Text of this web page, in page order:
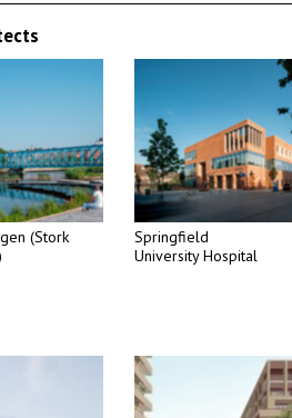
(Stork
Springfield
University Hospital